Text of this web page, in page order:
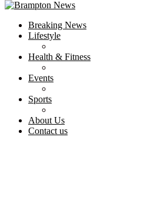
Breaking News
Lifestyle
Health & Fitness
Events
Sports
About Us
Contact us